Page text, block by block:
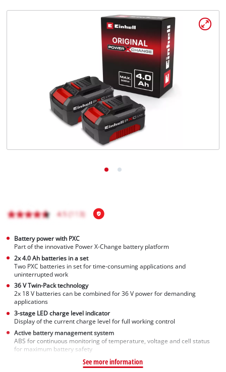
Battery power with PXC
Part of the innovative Power X-Change battery platform
2x 4.0 Ah batteries in a set
Two PXC batteries in set for time-consuming applications and
uninterrupted work
36 V Twin-Pack technology
2x 18 V batteries can be combined for 36 V power for demanding
applications
3-stage LED charge level indicator
Display of the current charge level for full working control
Active battery management system
ABS for continuous monitoring of temperature, voltage and cell status
for maximum battery safety
See more information